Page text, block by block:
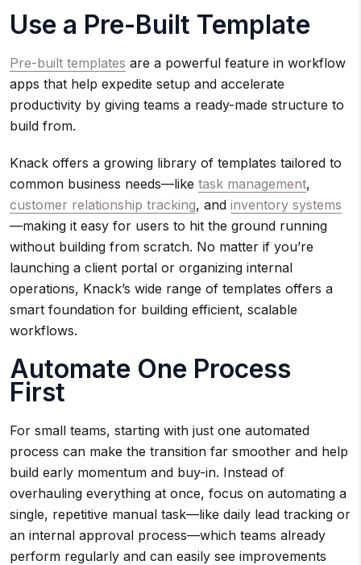
Use a Pre-Built Template
Pre-built templates are a powerful feature in workflow
apps that help expedite setup and accelerate
productivity by giving teams a ready-made structure to
build from.
Knack offers a growing library of templates tailored to
common business needs—like task management,
customer relationship tracking, and inventory systems
—making it easy for users to hit the ground running
without building from scratch. No matter if you’re
launching a client portal or organizing internal
operations, Knack’s wide range of templates offers a
smart foundation for building efficient, scalable
workflows.
Automate One Process
First
For small teams, starting with just one automated
process can make the transition far smoother and help
build early momentum and buy-in. Instead of
overhauling everything at once, focus on automating a
single, repetitive manual task—like daily lead tracking or
an internal approval process—which teams already
perform regularly and can easily see improvements